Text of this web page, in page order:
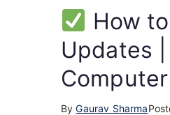
How
Updates |
ByGaurav Sharma